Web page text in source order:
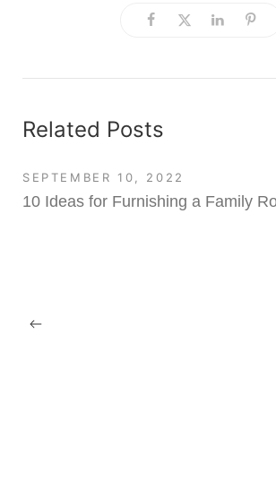
Related Posts
SEPTEMBER 10, 2022
10 Ideas for Furnishing a Family